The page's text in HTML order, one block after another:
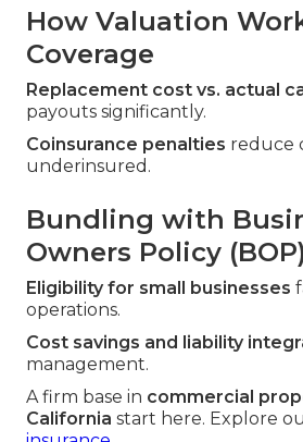
How Valuation
Coverage
Replacement cost vs. actual
payouts significantly.
Coinsurance penalties reduce
underinsured.
Bundling with
Owners Policy (BOP)
Eligibility for small businesses
operations.
Cost savings and liability
management.
A firm base in commercial
California start here. Explore